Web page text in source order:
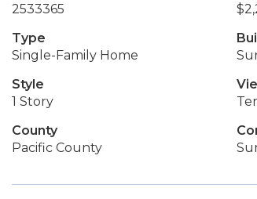
2533365
Type
Single-Family Home
Style
1 Story
County
Pacific County